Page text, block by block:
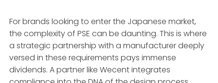
For brands looking to enter the Japanese market,
the complexity of PSE can be daunting. This is where
a strategic partnership with a manufacturer deeply
versed in these requirements pays immense
dividends. A partner like Wecent integrates